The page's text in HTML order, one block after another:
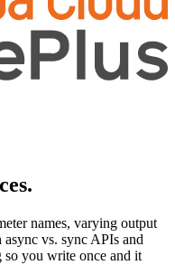
names, varying output
vs. sync APIs and
you write once and it